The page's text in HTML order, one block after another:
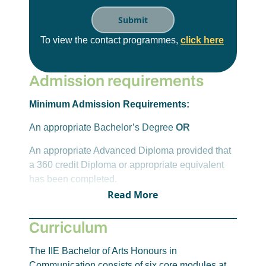
To view the contact programmes,click here
Admission requirements
Minimum Admission Requirements:
An appropriate Bachelor’s Degree OR
An appropriate Advanced Diploma provided that
a 360 credit Diploma or appropriate equivalent
has been completed.
Media Studies, Public Relations, or a
Communication-specific discipline at NQF Level
7 and a foundation research module at the
undergraduate level, preferably at NQF Level 7.
Read More
Curriculum
The IIE Bachelor of Arts Honours in